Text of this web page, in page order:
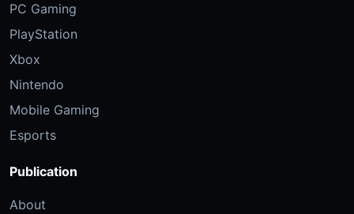
PC Gaming
PlayStation
Xbox
Nintendo
Mobile Gaming
Esports
Publication
About